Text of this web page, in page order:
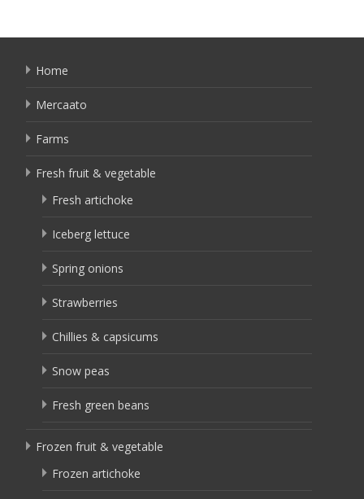
Home
Mercaato
Farms
Fresh fruit & vegetable
Fresh artichoke
Iceberg lettuce
Spring onions
Strawberries
Chillies & capsicums
Snow peas
Fresh green beans
Frozen fruit & vegetable
Frozen artichoke